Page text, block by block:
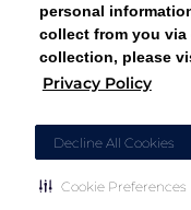
personal
collect from you
collection, please
Privacy Policy
Decline All Cookies
Cookie Preferences
CLICK HERE
ENROLLMENT
PCP